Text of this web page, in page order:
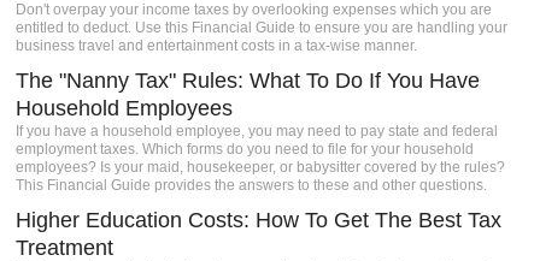
Don't overpay your income taxes by overlooking expenses which you are
entitled to deduct. Use this Financial Guide to ensure you are handling your
business travel and entertainment costs in a tax-wise manner.
The "Nanny Tax" Rules: What To Do If You Have
Household Employees
If you have a household employee, you may need to pay state and federal
employment taxes. Which forms do you need to file for your household
employees? Is your maid, housekeeper, or babysitter covered by the rules?
This Financial Guide provides the answers to these and other questions.
Higher Education Costs: How To Get The Best Tax
Treatment